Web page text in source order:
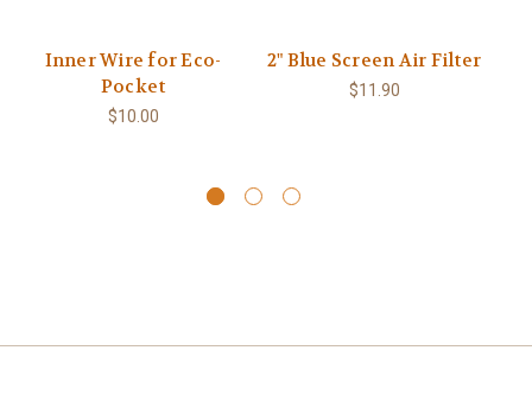
Inner Wire for Eco-
Pocket
$10.00
2" Blue Screen Air Filter
$11.90